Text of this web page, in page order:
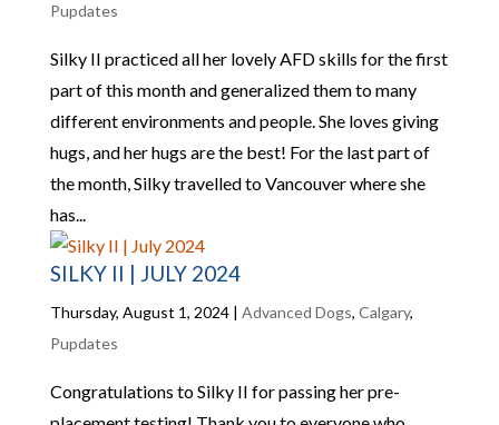
Pupdates
Silky II practiced all her lovely AFD skills for the first
part of this month and generalized them to many
different environments and people. She loves giving
hugs, and her hugs are the best! For the last part of
the month, Silky travelled to Vancouver where she
has...
SILKY II | JULY 2024
Thursday, August 1, 2024| Advanced Dogs, Calgary,
Pupdates
Congratulations to Silky II for passing her pre-